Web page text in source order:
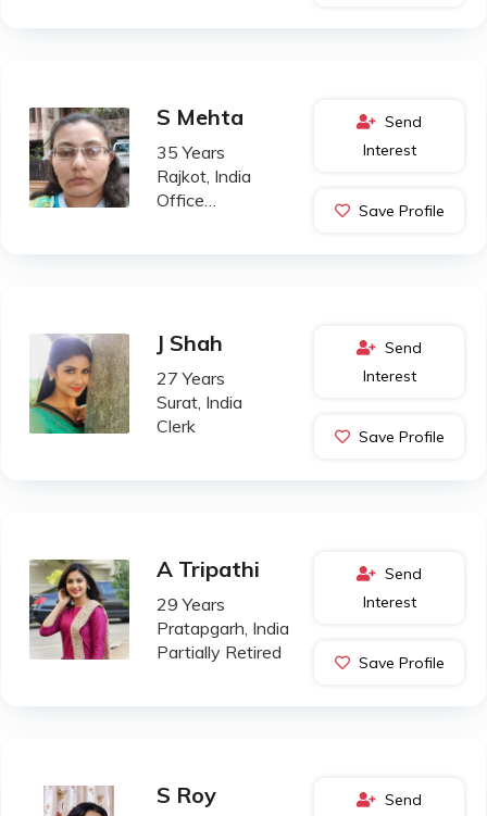
S Mehta
35 Years
Rajkot, India
Office
Send
Interest
Save Profile
J Shah
27 Years
Surat, India
Clerk
Send
Interest
Save Profile
A Tripathi
29 Years
Pratapgarh, India
Partially Retired
Send
Interest
Save Profile
S Roy
Send